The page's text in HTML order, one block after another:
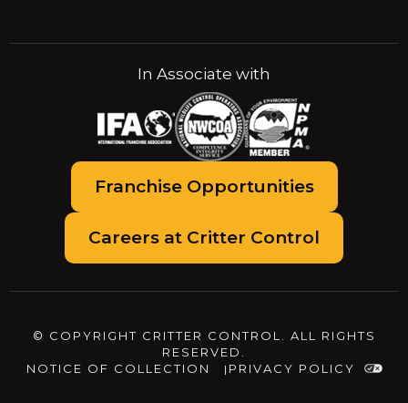
In Associate with
Franchise Opportunities
Careers at Critter Control
© COPYRIGHT CRITTER CONTROL. ALL RIGHTS
RESERVED.
NOTICE OF COLLECTION
PRIVACY POLICY